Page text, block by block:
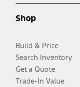
Shop
Build & Price
Search Inventory
Get a Quote
Trade-In Value